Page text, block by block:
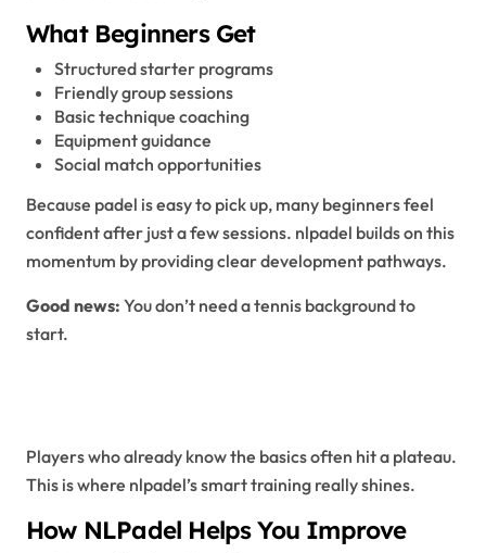
What Beginners Get
Structured starter programs
Friendly group sessions
Basic technique coaching
Equipment guidance
Social match opportunities
Because padel is easy to pick up, many beginners feel
confident after just a few sessions. nlpadel builds on this
momentum by providing clear development pathways.
Good news: You don’t need a tennis background to
start.
Players who already know the basics often hit a plateau.
This is where nlpadel’s smart training really shines.
How NLPadel Helps You Improve